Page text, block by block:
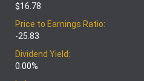
$16.78
Price to Earnings Ratio:
-25.83
Dividend Yield:
0.00%